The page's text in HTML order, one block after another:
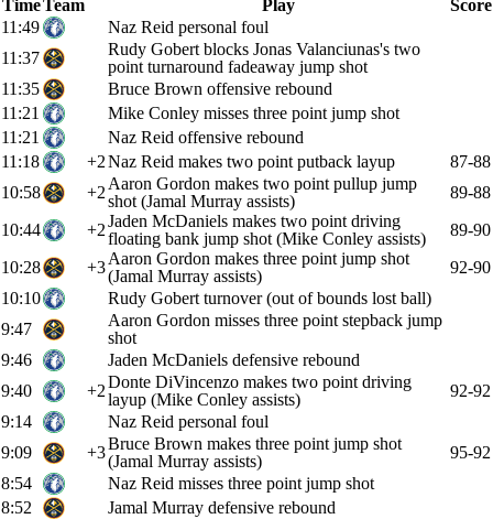
TimeTeam Play
Score
11:49
Naz Reid personal foul
11:37
Rudy Gobert blocks Jonas Valanciunas's two
point turnaround fadeaway jump shot
11:35
Bruce Brown offensive rebound
11:21
Mike Conley misses three point jump shot
11:21
Naz Reid offensive rebound
11:18
+2Naz Reid makes two point putback layup
87-88
10:58
+2 Aaron Gordon makes two point pullup jump
shot (Jamal Murray assists)
89-88
10:44
+2Jaden McDaniels makes two point driving
floating bank jump shot (Mike Conley assists)
89-90
10:28
+3Aaron Gordon makes three point jump shot
(Jamal Murray assists)
92-90
10:10
Rudy Gobert turnover (out of bounds lost ball)
9:47
Aaron Gordon misses three point stepback jump
shot
9:46
Jaden McDaniels defensive rebound
9:40
+2Donte DiVincenzo makes two point driving
layup (Mike Conley assists)
92-92
9:14
Naz Reid personal foul
9:09
+3Bruce Brown makes three point jump shot
(Jamal Murray assists)
95-92
8:54
Naz Reid misses three point jump shot
8:52
Jamal Murray defensive rebound